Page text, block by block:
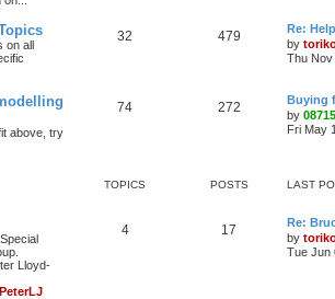
on all
32 479
Re:
by
Thu Nov
above, try
74 272
Buying
by
Fri May
TOPICS POSTS LAST
Lloyd-
PeterLJ
4 17
Re:
by
Tue Jun